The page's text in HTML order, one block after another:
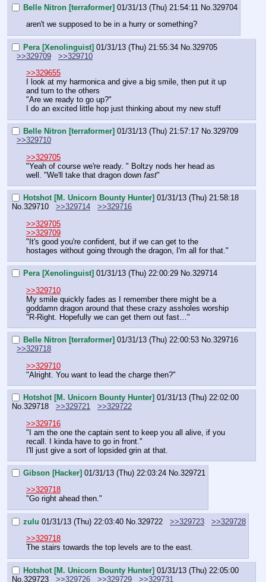
Belle Nitron [terraformer] 01/31/13 (Thu) 21:54:11 No. 329704
aren't we supposed to be in a hurry or something?
Pera [Xenolinguist] 01/31/13 (Thu) 21:55:34 No. 329705
>>329709
>>329710
>>329655
I look at my harmonica and give a big smile, then put it up
and turn to the others
"Are we ready to go up?"
I do an excited little hop just thinking about my new stuff
Belle Nitron [terraformer] 01/31/13 (Thu) 21:57:17 No.329709
>>329710
>>329705
"Yeah of course we're ready. " Boltzy nods her head as
well. "We'll take that dragon down fast"
Hotshot [M. Unicorn Bounty Hunter] 01/31/13 (Thu) 21:58:18
No.329710 >>329714
>>329716
>>329705
>>329709
"It's good you're confident, but if we can get to the
hostages without going through the dragon, I'm all for that."
Pera [Xenolinguist] 01/31/13 (Thu) 22:00:29 No.329714
>>329710
My smile quickly fades as I remember there might be a
goddamn dragon around that these crazy assholes worship
"R-Right. Hopefully we can get them out fast…"
Belle Nitron [terraformer] 01/31/13 (Thu) 22:00:53 No.329716
>>329718
>>329710
"Alright. You want to lead the charge then?"
Hotshot [M. Unicorn Bounty Hunter] 01/31/13 (Thu) 22:02:00
No.329718 >>329721
>>329722
>>329716
"I am the one the captain sent to keep you all alive, if you
recall. I kinda have to go in front."
I'll just give a sort of lopsided grin at that.
Gibson [Hacker] 01/31/13 (Thu) 22:03:24 No.329721
>>329718
"Go right ahead then."
zulu 01/31/13 (Thu) 22:03:40 No.329722 >>329723
>>329728
>>329718
The stairs towards the top levels are to the east.
Hotshot [M. Unicorn Bounty Hunter] 01/31/13 (Thu) 22:05:00
No.329723 >>329726 >>329729
>>329731